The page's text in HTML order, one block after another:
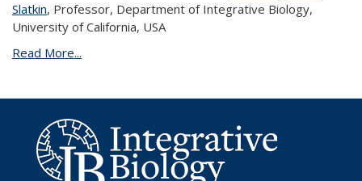
Slatkin, Professor, Department of Integrative Biology,
University of California, USA
Read More...